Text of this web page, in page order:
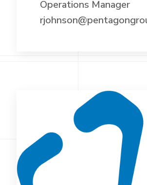
Operations Manager